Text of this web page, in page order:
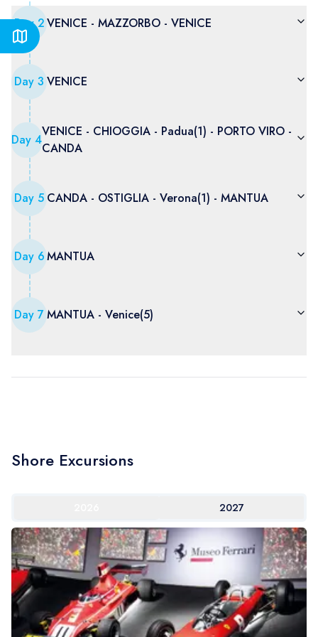
Day2VENICE - MAZZORBO - VENICE
Day 3 VENICE
Day4
VENICE - CHIOGGIA - Padua(1) - PORTO VIRO -
CANDA
Day 5 CANDA - OSTIGLIA - Verona(1) - MANTUA
Day 6MANTUA
Day 7MANTUA - Venice(5)
Shore Excursions
2027